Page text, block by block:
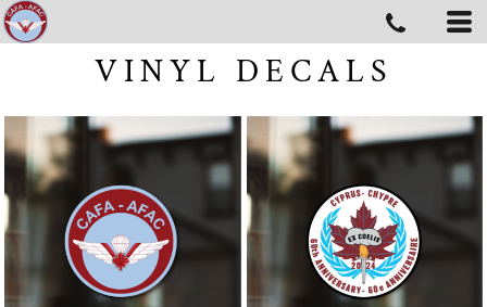
VINYL DECALS